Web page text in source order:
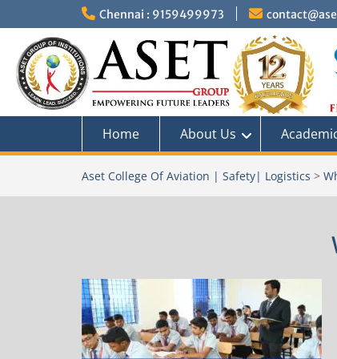
to
content
Chennai : 9159499973
Home About Us
Aset College Of Aviation | Safety| Logistics >